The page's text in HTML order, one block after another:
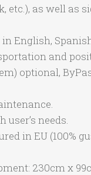
etc.), as well as
English,
and
optional,
needs.
in EU (100%
230cm x